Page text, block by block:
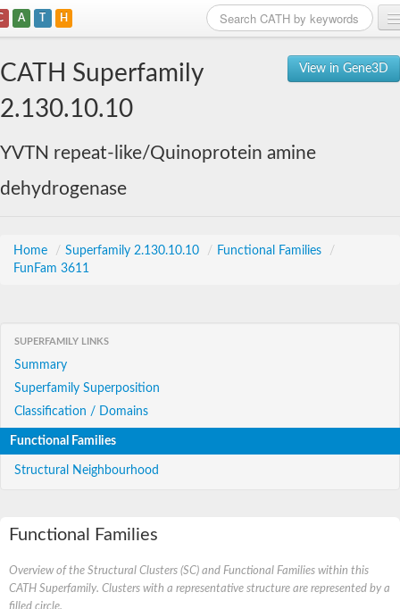
A T H
View in Gene3D
CATH Superfamily
2.130.10.10
YVTN repeat-like/Quinoprotein amine
dehydrogenase
Home / Superfamily 2.130.10.10 / Functional Families
/
FunFam 3611
SUPERFAMILY LINKS
Summary
Superfamily Superposition
Classification / Domains
Functional Families
Structural Neighbourhood
Functional Families
Overview of the Structural Clusters (SC) and Functional Families within this
CATH Superfamily. Clusters with a representative structure are represented by a
filled circle.